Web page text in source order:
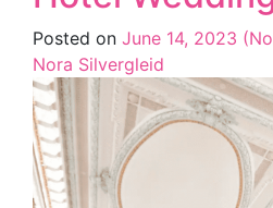
Posted on June 14, 2023
Nora Silvergleid